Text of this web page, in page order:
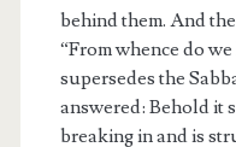
behind them. And
“From whence do
supersedes the
answered: Behold it
breaking in and is